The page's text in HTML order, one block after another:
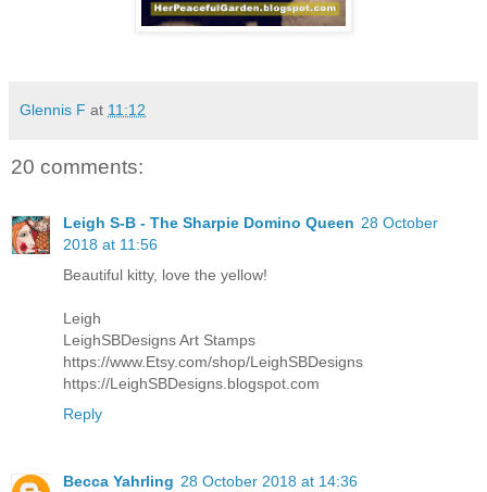
Glennis F at 11:12
20 comments:
Leigh S-B - The Sharpie Domino Queen 28 October
2018 at 11:56
Beautiful kitty, love the yellow!
Leigh
LeighSBDesigns Art Stamps
https://www.Etsy.com/shop/LeighSBDesigns
https://LeighSBDesigns.blogspot.com
Reply
Becca Yahrling 28 October 2018 at 14:36